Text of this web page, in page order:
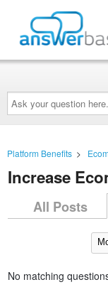
Ask
your
question
here...
Platform Benefits >
Increase
All Posts
No matching